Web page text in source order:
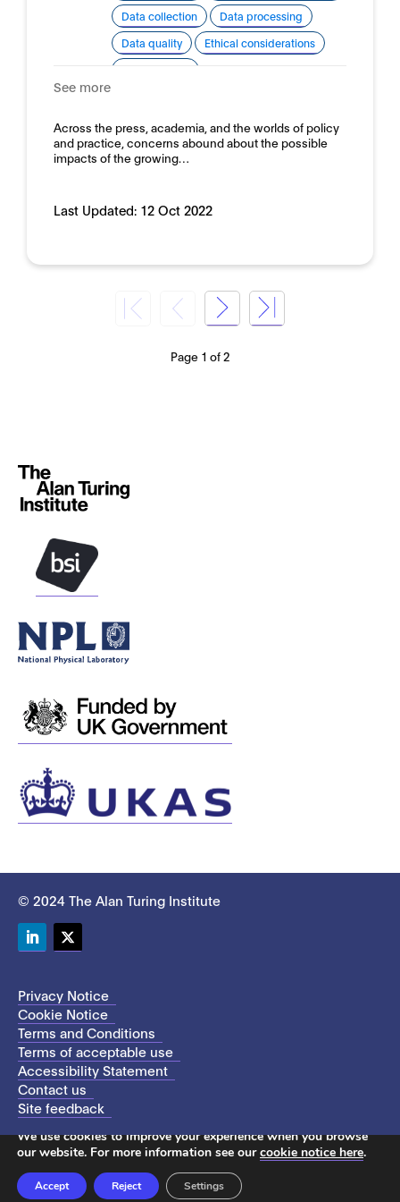
Data collection
Data processing
Data quality
Ethical considerations
See more
Across the press, academia, and the worlds of policy
and practice, concerns abound about the possible
impacts of the growing…
Last Updated: 12 Oct 2022
Page 1 of 2
© 2024 The Alan Turing Institute
Privacy Notice
Cookie Notice
Terms and Conditions
Terms of acceptable use
Accessibility Statement
Contact us
Site feedback
This site uses cookies to store information on your computer.
We use cookies to improve your experience when you browse
our website. For more information see ourcookie notice here.
Accept Reject Settings